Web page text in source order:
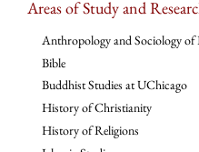
Areas of Study and
Anthropology and Sociology of
Bible
Buddhist Studies at UChicago
History of Christianity
History of Religions